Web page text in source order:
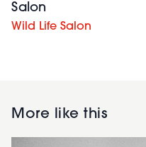
Salon
Wild Life Salon
More like this